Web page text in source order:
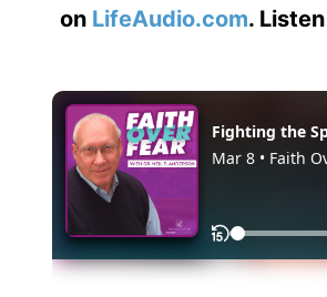
on LifeAudio.com.